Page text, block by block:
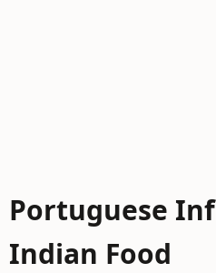
Portuguese
Indian Food